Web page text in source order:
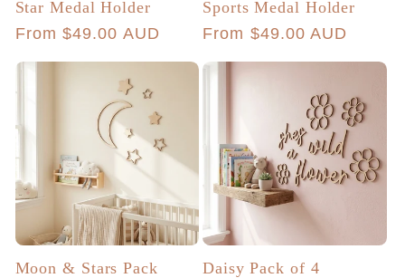
Star Medal Holder
Regular
From $49.00 AUD
Sports Medal Holder
Regular
From $49.00 AUD
Moon & Stars Pack
Daisy Pack of 4